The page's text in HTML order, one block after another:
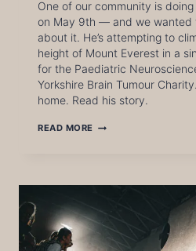
One of our community is
on May 9th — and we wanted
about it. He’s attempting to
height of Mount Everest in a
for the Paediatric
Yorkshire Brain Tumour
home. Read his story.
READ MORE CLIMBING